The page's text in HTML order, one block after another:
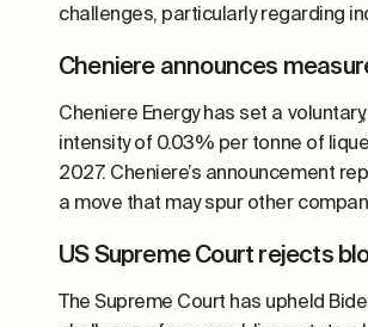
challenges, particularly regarding
Cheniere announces
Cheniere Energy has set a voluntary,
intensity of 0.03% per tonne of
2027. Cheniere’s announcement
a move that may spur other
US Supreme Court rejects
The Supreme Court has upheld